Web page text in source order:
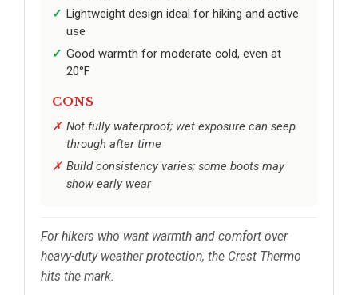
Lightweight design ideal for hiking and active
use
Good warmth for moderate cold, even at
20°F
CONS
Not fully waterproof; wet exposure can seep
through after time
Build consistency varies; some boots may
show early wear
For hikers who want warmth and comfort over
heavy-duty weather protection, the Crest Thermo
hits the mark.